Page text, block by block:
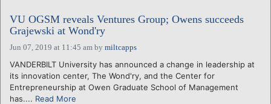
VU OGSM reveals Ventures Group; Owens succeeds
Grajewski at Wond'ry
Jun 07, 2019 at 11:45 am by miltcapps
VANDERBILT University has announced a change in leadership at
its innovation center, The Wond'ry, and the Center for
Entrepreneurship at Owen Graduate School of Management
has.... Read More